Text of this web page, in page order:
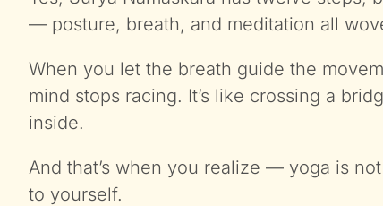
— posture, breath, and meditation all
When you let the breath guide the
mind stops racing. It’s like crossing a
inside.
And that’s when you realize — yoga is
to yourself.